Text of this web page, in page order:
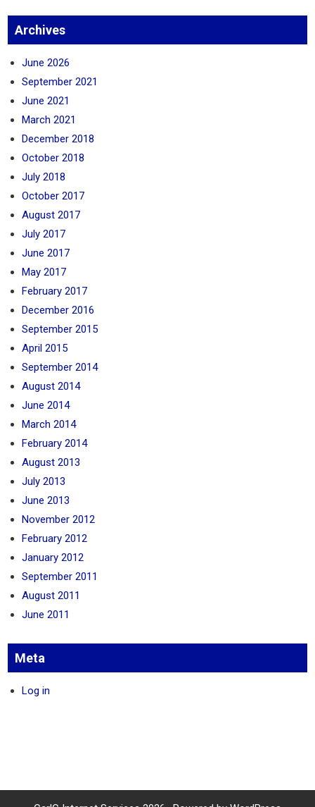
Archives
June 2026
September 2021
June 2021
March 2021
December 2018
October 2018
July 2018
October 2017
August 2017
July 2017
June 2017
May 2017
February 2017
December 2016
September 2015
April 2015
September 2014
August 2014
June 2014
March 2014
February 2014
August 2013
July 2013
June 2013
November 2012
February 2012
January 2012
September 2011
August 2011
June 2011
Meta
Log in